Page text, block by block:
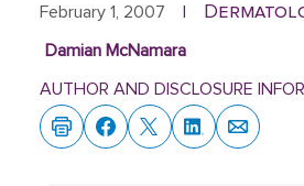
February 1, 2007
Damian McNamara
AUTHOR AND DISCLOSURE